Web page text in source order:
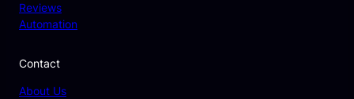
Reviews
Automation
Contact
About Us